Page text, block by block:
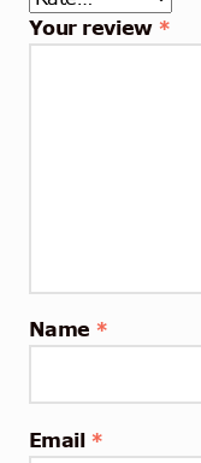
Your review *
Name *
Email *